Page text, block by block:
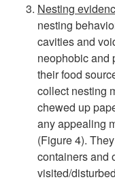
Nesting
nesting
cavities and
neophobic and
their food
collect nesting
chewed up
any appealing
(Figure 4).
containers and
visited/